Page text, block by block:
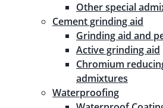
Other special
Cement grinding aid
Grinding aid and
Active grinding aid
Chromium
admixtures
Waterproofing